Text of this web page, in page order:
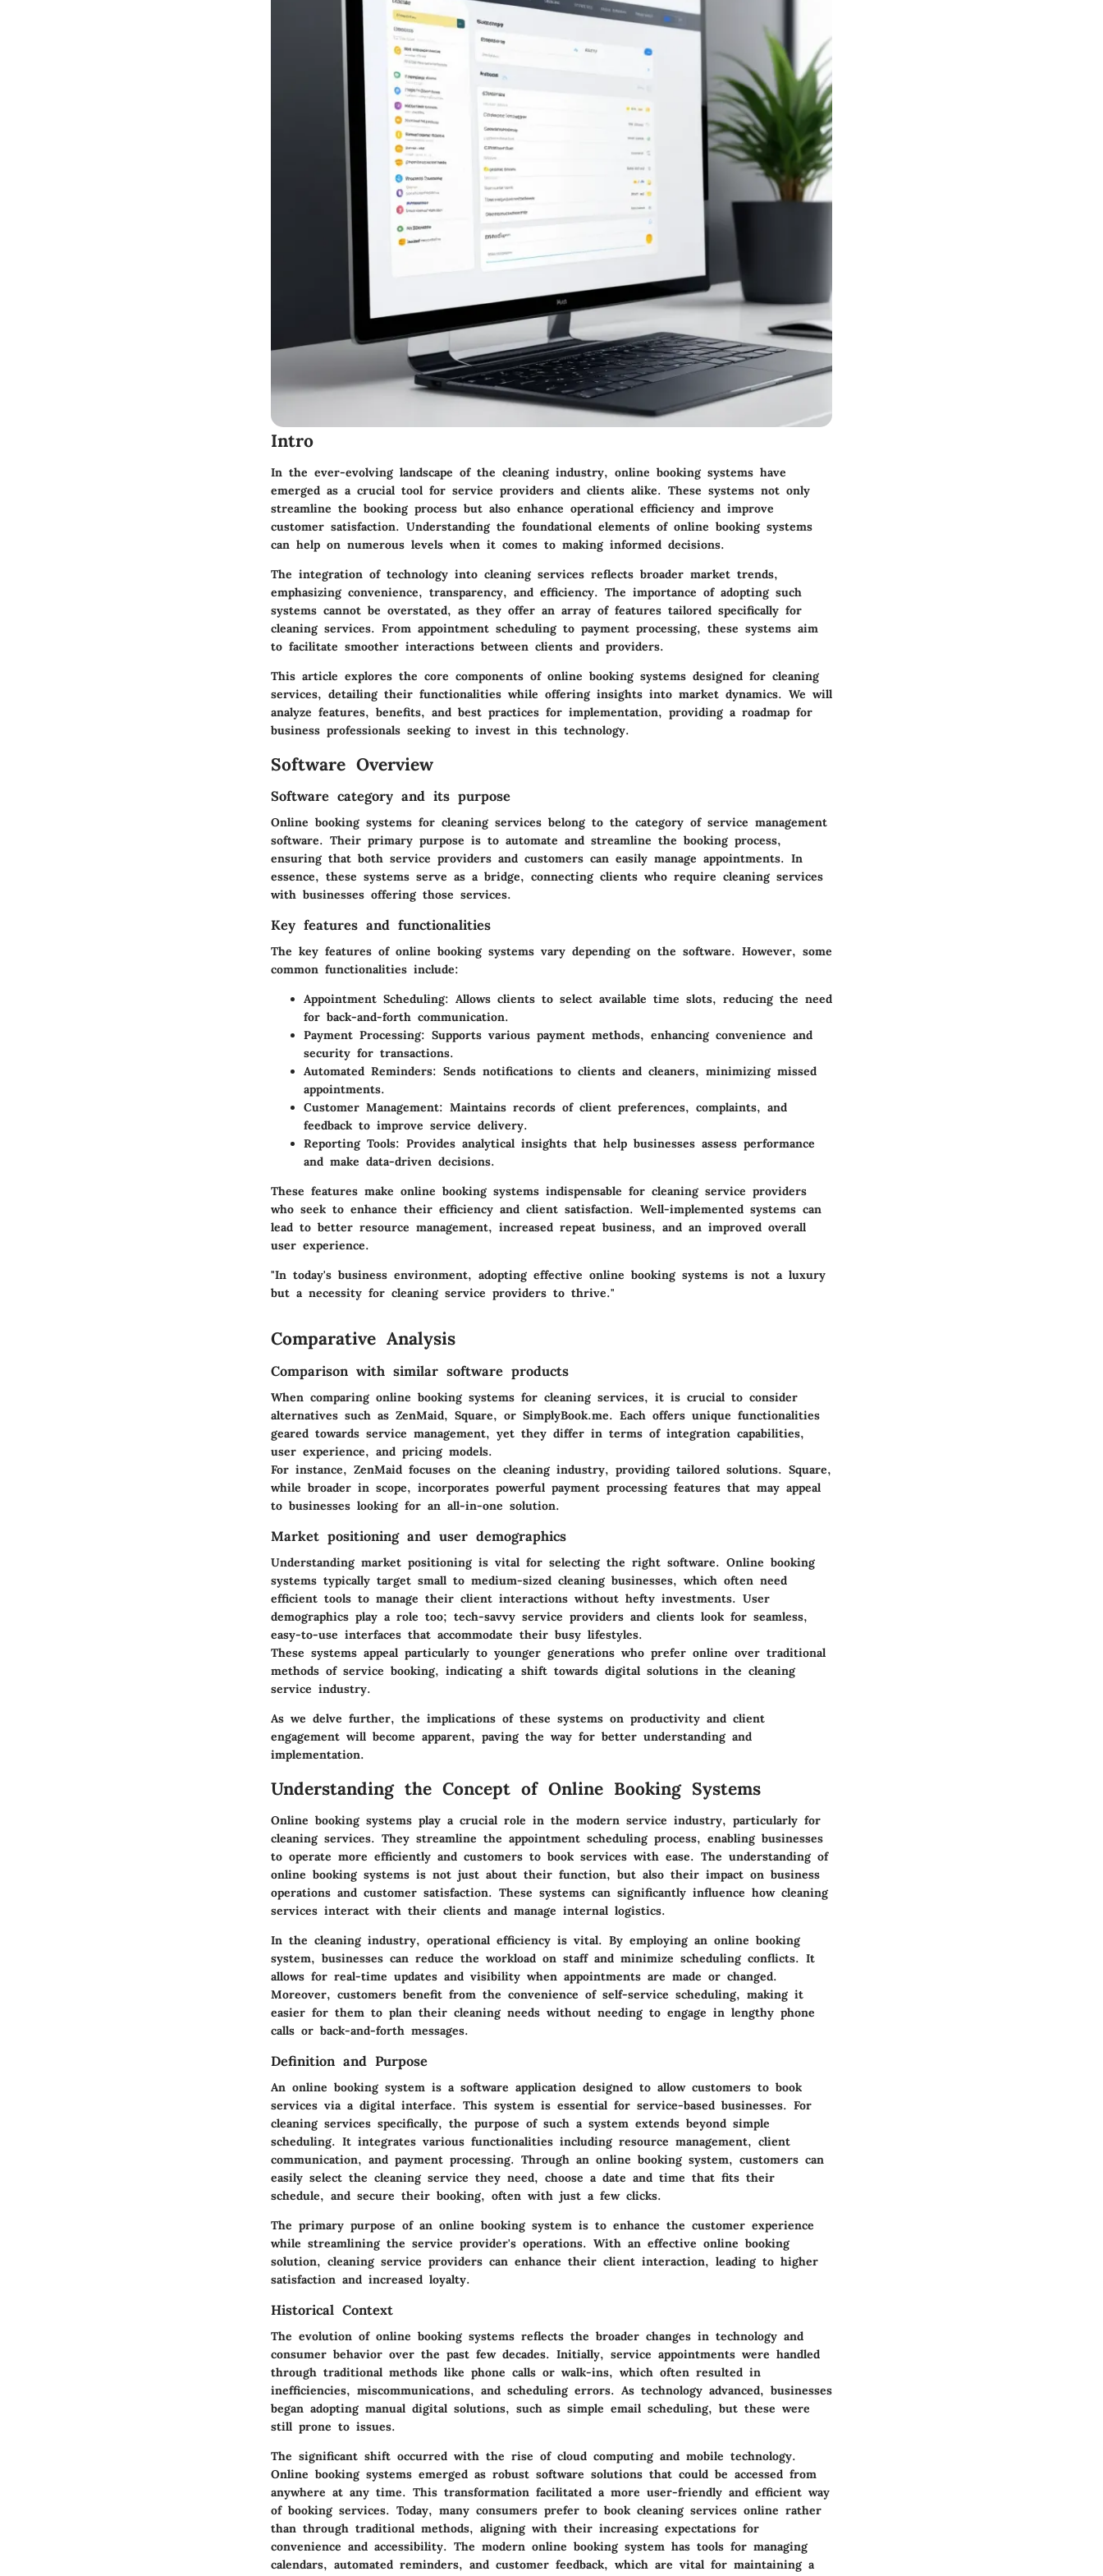
Intro
In the ever-evolving landscape of the cleaning industry, online booking systems have
emerged as a crucial tool for service providers and clients alike. These systems not only
streamline the booking process but also enhance operational efficiency and improve
customer satisfaction. Understanding the foundational elements of online booking systems
can help on numerous levels when it comes to making informed decisions.
The integration of technology into cleaning services reflects broader market trends,
emphasizing convenience, transparency, and efficiency. The importance of adopting such
systems cannot be overstated, as they offer an array of features tailored specifically for
cleaning services. From appointment scheduling to payment processing, these systems aim
to facilitate smoother interactions between clients and providers.
This article explores the core components of online booking systems designed for cleaning
services, detailing their functionalities while offering insights into market dynamics. We will
analyze features, benefits, and best practices for implementation, providing a roadmap for
business professionals seeking to invest in this technology.
Software Overview
Software category and its purpose
Online booking systems for cleaning services belong to the category of service management
software. Their primary purpose is to automate and streamline the booking process,
ensuring that both service providers and customers can easily manage appointments. In
essence, these systems serve as a bridge, connecting clients who require cleaning services
with businesses offering those services.
Key features and functionalities
The key features of online booking systems vary depending on the software. However, some
common functionalities include:
Appointment Scheduling: Allows clients to select available time slots, reducing the need
for back-and-forth communication.
Payment Processing: Supports various payment methods, enhancing convenience and
security for transactions.
Automated Reminders: Sends notifications to clients and cleaners, minimizing missed
appointments.
Customer Management: Maintains records of client preferences, complaints, and
feedback to improve service delivery.
Reporting Tools: Provides analytical insights that help businesses assess performance
and make data-driven decisions.
These features make online booking systems indispensable for cleaning service providers
who seek to enhance their efficiency and client satisfaction. Well-implemented systems can
lead to better resource management, increased repeat business, and an improved overall
user experience.
"In today's business environment, adopting effective online booking systems is not a luxury
but a necessity for cleaning service providers to thrive."
Comparative Analysis
Comparison with similar software products
When comparing online booking systems for cleaning services, it is crucial to consider
alternatives such as ZenMaid, Square, or SimplyBook.me. Each offers unique functionalities
geared towards service management, yet they differ in terms of integration capabilities,
user experience, and pricing models.
For instance, ZenMaid focuses on the cleaning industry, providing tailored solutions. Square,
while broader in scope, incorporates powerful payment processing features that may appeal
to businesses looking for an all-in-one solution.
Market positioning and user demographics
Understanding market positioning is vital for selecting the right software. Online booking
systems typically target small to medium-sized cleaning businesses, which often need
efficient tools to manage their client interactions without hefty investments. User
demographics play a role too; tech-savvy service providers and clients look for seamless,
easy-to-use interfaces that accommodate their busy lifestyles.
These systems appeal particularly to younger generations who prefer online over traditional
methods of service booking, indicating a shift towards digital solutions in the cleaning
service industry.
As we delve further, the implications of these systems on productivity and client
engagement will become apparent, paving the way for better understanding and
implementation.
Understanding the Concept of Online Booking Systems
Online booking systems play a crucial role in the modern service industry, particularly for
cleaning services. They streamline the appointment scheduling process, enabling businesses
to operate more efficiently and customers to book services with ease. The understanding of
online booking systems is not just about their function, but also their impact on business
operations and customer satisfaction. These systems can significantly influence how cleaning
services interact with their clients and manage internal logistics.
In the cleaning industry, operational efficiency is vital. By employing an online booking
system, businesses can reduce the workload on staff and minimize scheduling conflicts. It
allows for real-time updates and visibility when appointments are made or changed.
Moreover, customers benefit from the convenience of self-service scheduling, making it
easier for them to plan their cleaning needs without needing to engage in lengthy phone
calls or back-and-forth messages.
Definition and Purpose
An online booking system is a software application designed to allow customers to book
services via a digital interface. This system is essential for service-based businesses. For
cleaning services specifically, the purpose of such a system extends beyond simple
scheduling. It integrates various functionalities including resource management, client
communication, and payment processing. Through an online booking system, customers can
easily select the cleaning service they need, choose a date and time that fits their
schedule, and secure their booking, often with just a few clicks.
The primary purpose of an online booking system is to enhance the customer experience
while streamlining the service provider's operations. With an effective online booking
solution, cleaning service providers can enhance their client interaction, leading to higher
satisfaction and increased loyalty.
Historical Context
The evolution of online booking systems reflects the broader changes in technology and
consumer behavior over the past few decades. Initially, service appointments were handled
through traditional methods like phone calls or walk-ins, which often resulted in
inefficiencies, miscommunications, and scheduling errors. As technology advanced, businesses
began adopting manual digital solutions, such as simple email scheduling, but these were
still prone to issues.
The significant shift occurred with the rise of cloud computing and mobile technology.
Online booking systems emerged as robust software solutions that could be accessed from
anywhere at any time. This transformation facilitated a more user-friendly and efficient way
of booking services. Today, many consumers prefer to book cleaning services online rather
than through traditional methods, aligning with their increasing expectations for
convenience and accessibility. The modern online booking system has tools for managing
calendars, automated reminders, and customer feedback, which are vital for maintaining a